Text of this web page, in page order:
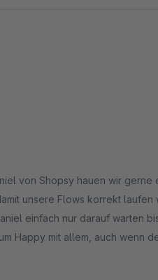
von Shopsy hauen wir gerne
unsere Flows korrekt laufen
einfach nur darauf warten
Happy mit allem, auch wenn